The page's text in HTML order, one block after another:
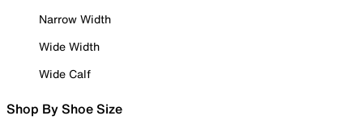
Narrow Width
Wide Width
Wide Calf
Shop By Shoe Size